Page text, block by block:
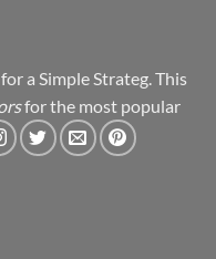
a Simple Strateg. This
for the most popular